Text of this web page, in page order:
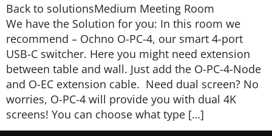
Back to solutionsMedium Meeting Room
We have the Solution for you: In this room we
recommend – Ochno O-PC-4, our smart 4-port
USB-C switcher.​ Here you might need extension
between table and wall. Just add the O-PC-4-Node
and O-EC extension cable. ​ Need dual screen? No
worries, O-PC-4 will provide you with dual 4K
screens!​ You can choose what type […]